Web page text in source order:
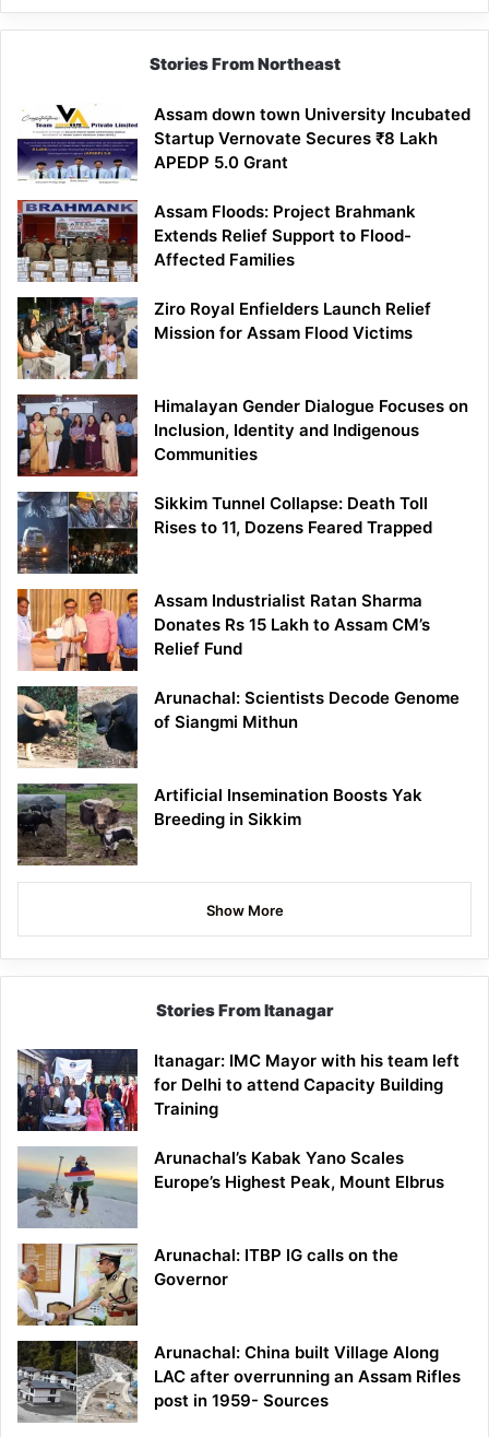
100%
Government
APST
Candidates
Stories From Northeast
Assam down town University Incubated
Startup Vernovate Secures ₹8 Lakh
APEDP 5.0 Grant
Assam Floods: Project Brahmank
Extends Relief Support to Flood-
Affected Families
Ziro Royal Enfielders Launch Relief
Mission for Assam Flood Victims
Himalayan Gender Dialogue Focuses on
Inclusion, Identity and Indigenous
Communities
Sikkim Tunnel Collapse: Death Toll
Rises to 11, Dozens Feared Trapped
Assam Industrialist Ratan Sharma
Donates Rs 15 Lakh to Assam CM’s
Relief Fund
Arunachal: Scientists Decode Genome
of Siangmi Mithun
Artificial Insemination Boosts Yak
Breeding in Sikkim
Show More
Stories From Itanagar
Itanagar: IMC Mayor with his team left
for Delhi to attend Capacity Building
Training
Arunachal’s Kabak Yano Scales
Europe’s Highest Peak, Mount Elbrus
Arunachal: ITBP IG calls on the
Governor
Arunachal: China built Village Along
LAC after overrunning an Assam Rifles
post in 1959- Sources